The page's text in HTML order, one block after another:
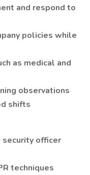
and respond to
policies while
as medical and
observations
shifts
security officer
techniques